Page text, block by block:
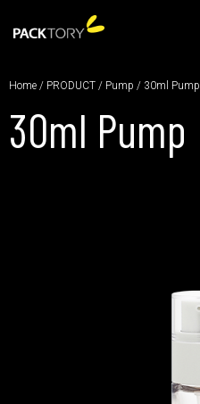
Home / PRODUCT / Pump / 30ml Pump
30ml Pump